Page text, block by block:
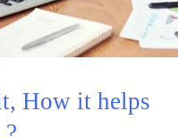
How it helps